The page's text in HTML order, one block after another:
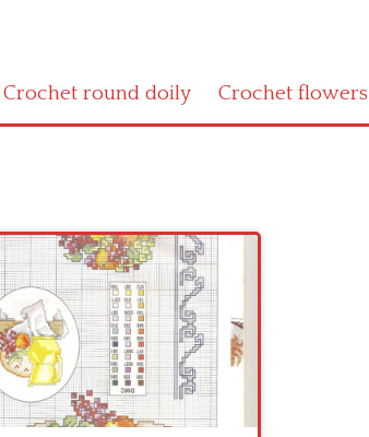
Crochet round doily Crochet flowers